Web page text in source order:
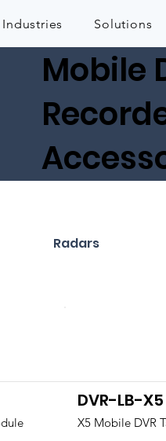
Industries Solutions
Mobile
DVR-LB-X5
X5 Mobile DVR
Radars